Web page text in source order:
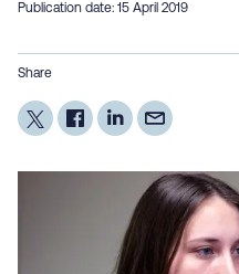
Publication date: 15 April 2019
Share